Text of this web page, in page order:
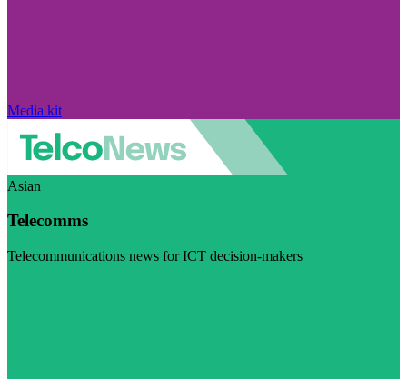
Media kit
Asian
Telecomms
Telecommunications news for ICT decision-makers